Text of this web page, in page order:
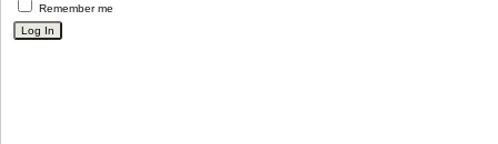
Remember me